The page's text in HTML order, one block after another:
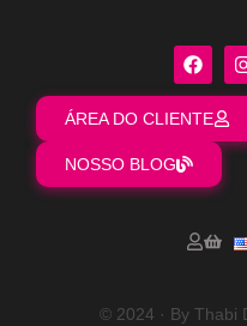
ÁREA DO CLIENTE
NOSSO BLOG
© 2024 · By Thabi